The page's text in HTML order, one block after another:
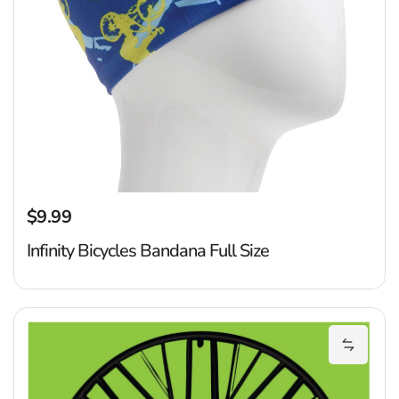
Regular price
$9.99
Infinity Bicycles Bandana Full Size
Add